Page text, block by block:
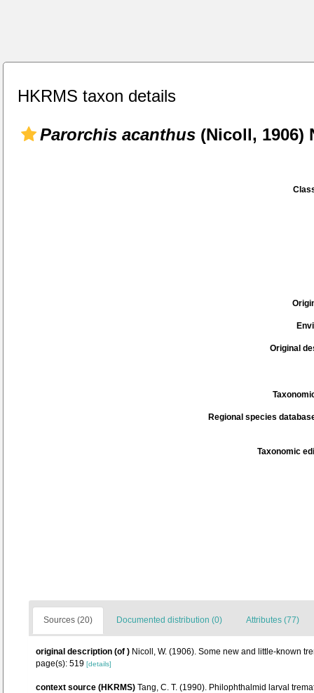
HKRMS taxon details
Parorchis acanthus (Nicoll, 1906)
Original
Regional species
Taxonomic
Sources (20) Documented distribution (0) Attributes (77)
original description (of ) Nicoll, W. (1906). Some new and little-known
page(s): 519 [details]
context source (HKRMS) Tang, C. T. (1990). Philophthalmid larval